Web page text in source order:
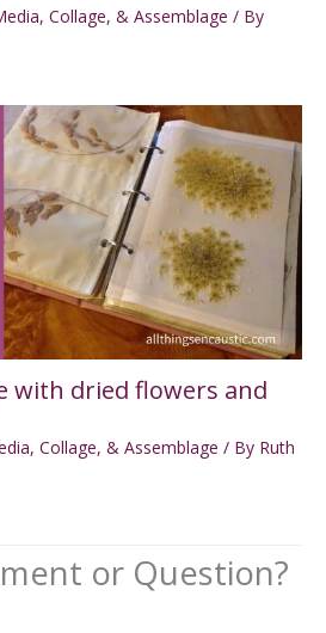
Collage, & Assemblage / By
with dried flowers and
Collage, & Assemblage / By Ruth